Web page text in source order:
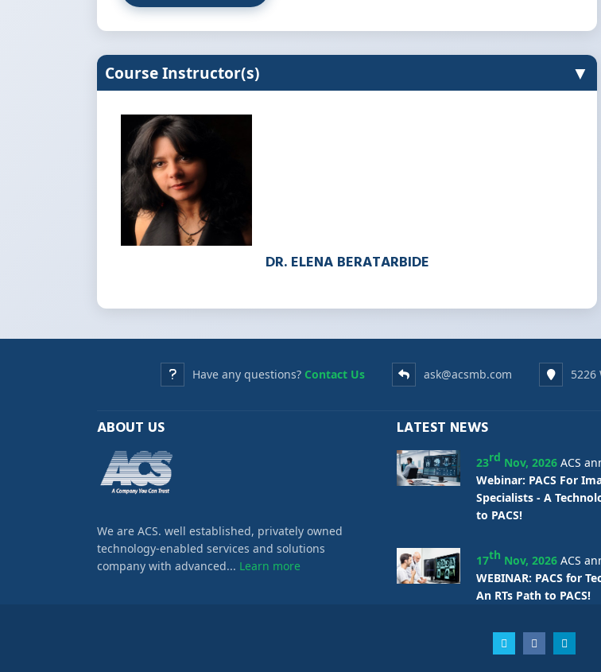
Course Instructor(s) ▼
DR. ELENA BERATARBIDE
Have any questions? Contact Us ask@acsmb.com 5226
ABOUT US
We are ACS. well established, privately owned
technology-enabled services and solutions
company with advanced... Learn more
LATEST NEWS
23rd Nov, 2026 ACS
Webinar: PACS For
Specialists - A
to PACS!
17th Nov, 2026 ACS
WEBINAR: PACS for
An RTs Path to PACS!